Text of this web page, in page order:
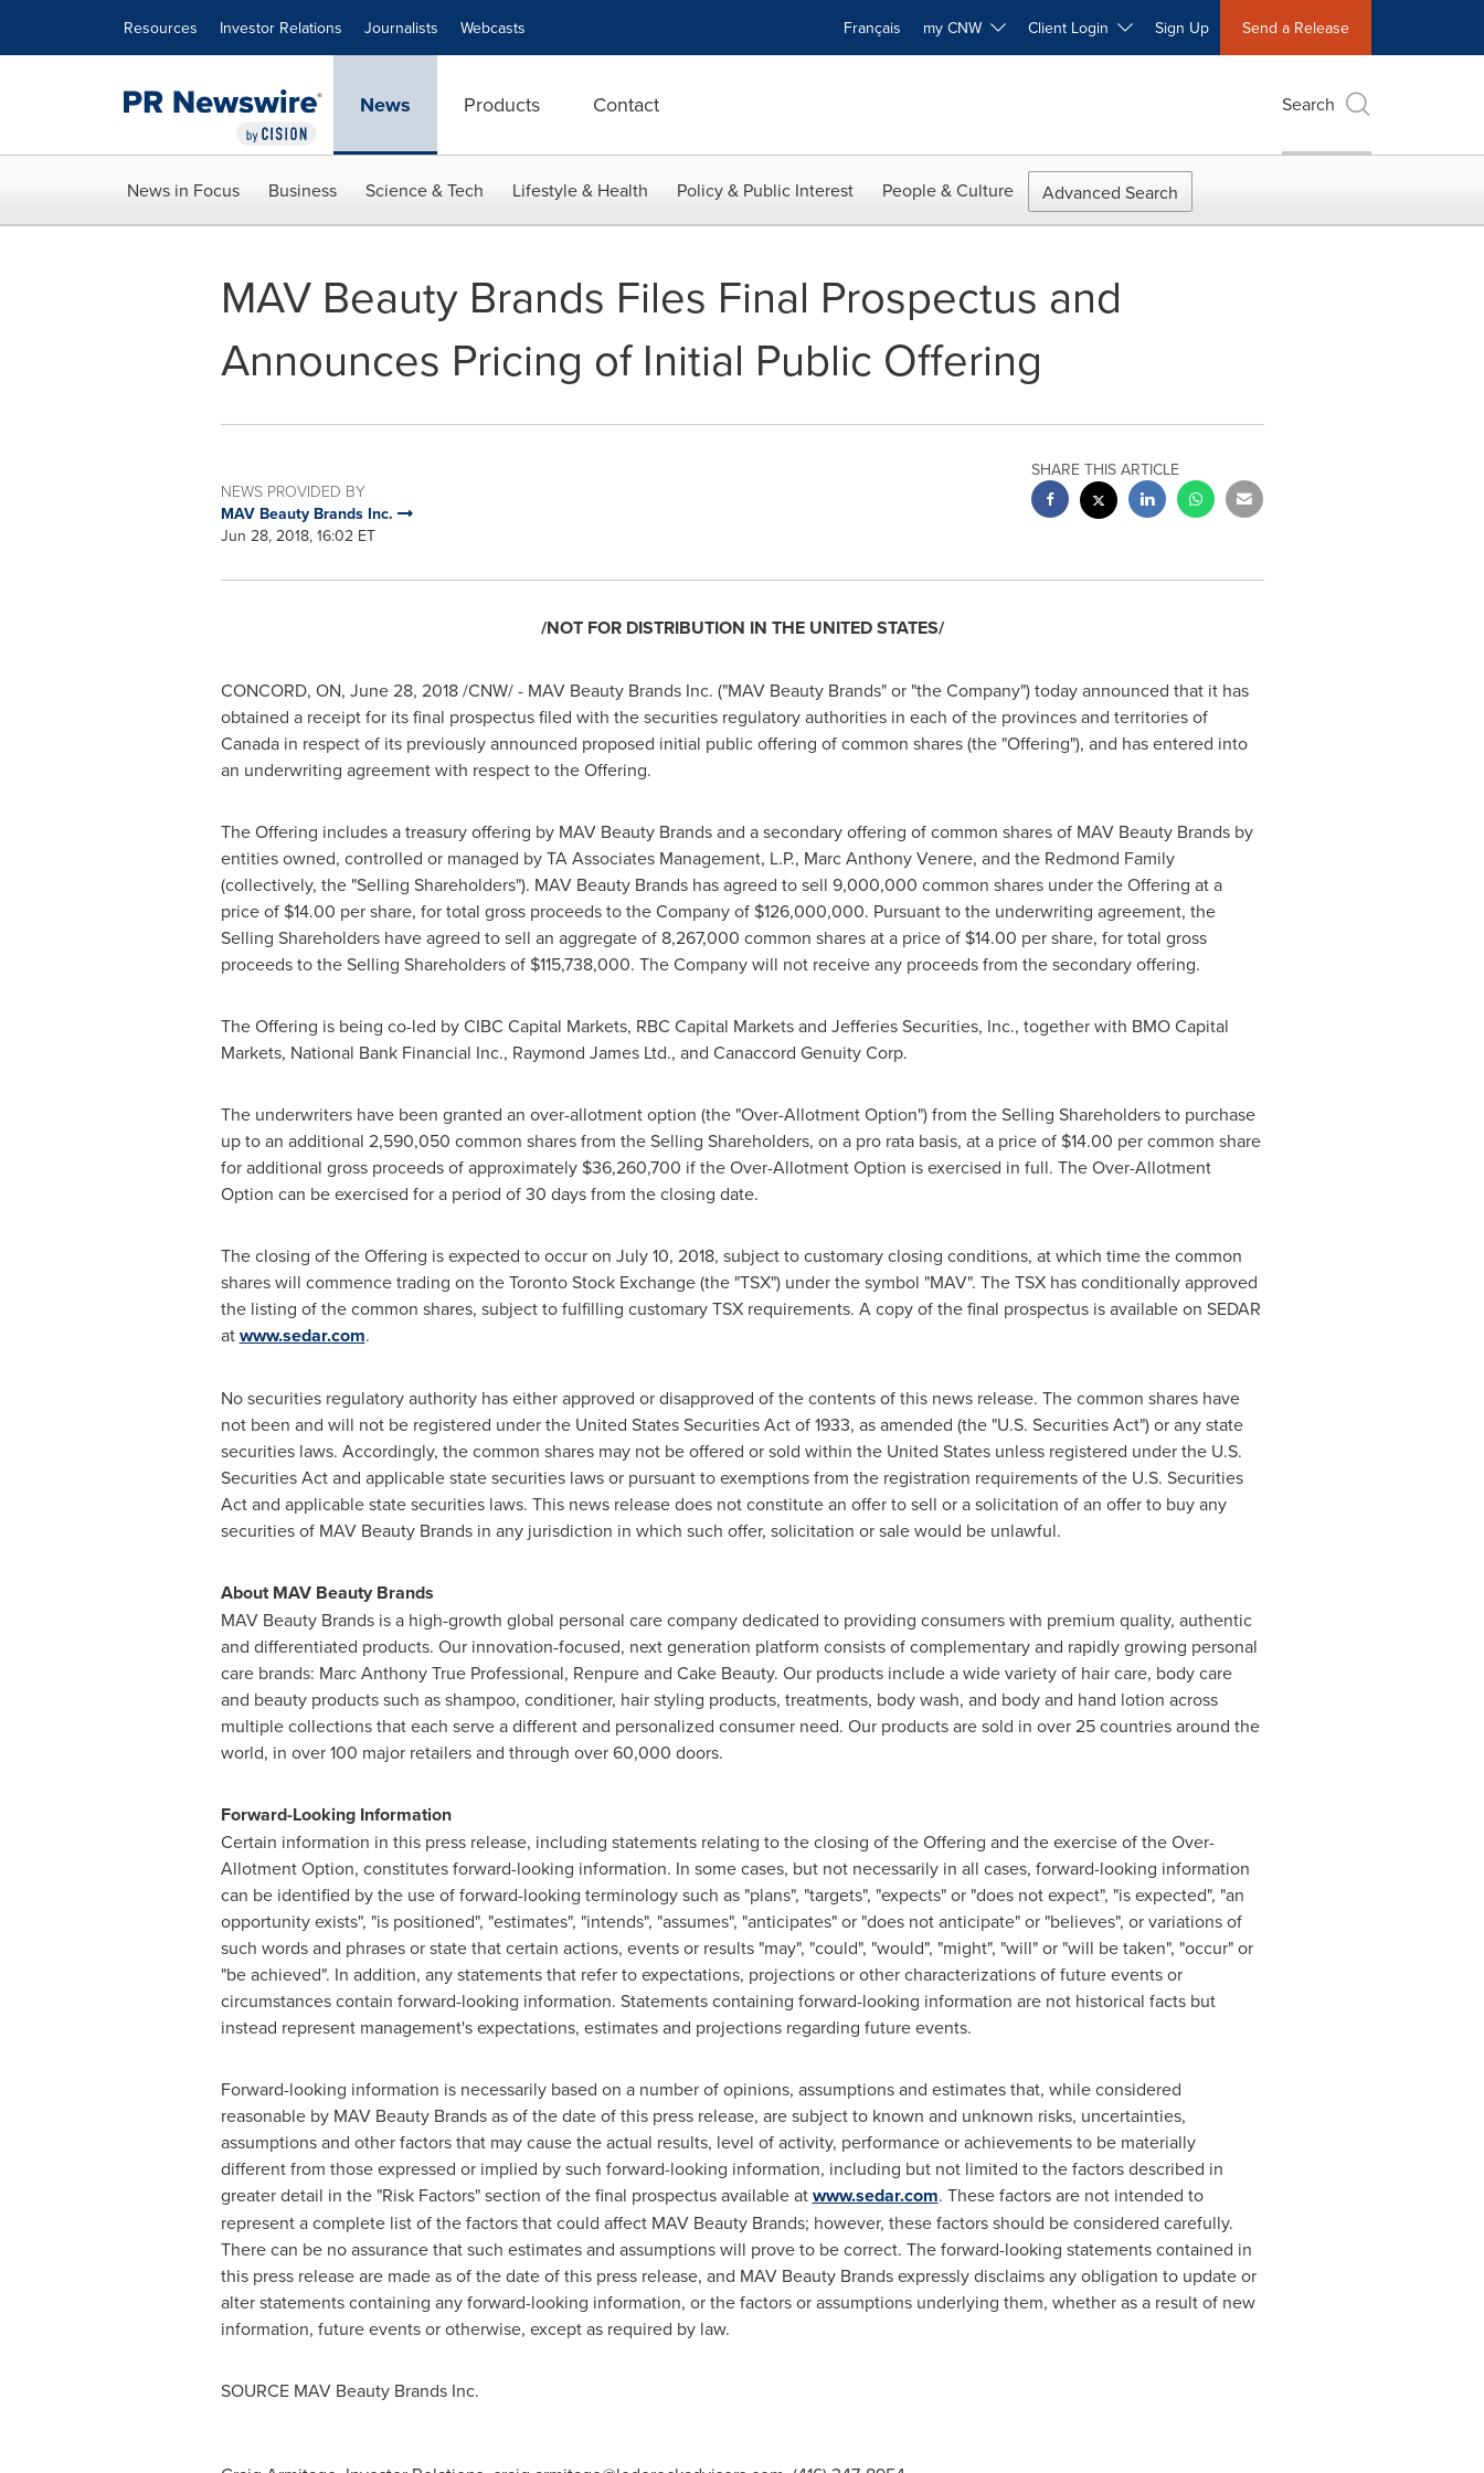
Resources Investor Relations Journalists Webcasts Français my CNW Client Login Sign Up Send a Release
News Products Contact Search
News in Focus Business Science & Tech Lifestyle & Health Policy & Public Interest People & Culture Advanced Search
MAV Beauty Brands Files Final Prospectus and
Announces Pricing of Initial Public Offering
NEWS PROVIDED BY
MAV Beauty Brands Inc.
Jun 28, 2018, 16:02 ET
SHARE THIS ARTICLE
/NOT FOR DISTRIBUTION IN THE UNITED STATES/
CONCORD, ON, June 28, 2018/CNW/ - MAV Beauty Brands Inc. ("MAV Beauty Brands" or "the Company") today announced that it has
obtained a receipt for its final prospectus filed with the securities regulatory authorities in each of the provinces and territories of
Canadain respect of its previously announced proposed initial public offering of common shares (the "Offering"), and has entered into
an underwriting agreement with respect to the Offering.
The Offering includes a treasury offering by MAV Beauty Brands and a secondary offering of common shares of MAV Beauty Brands by
entities owned, controlled or managed by TA Associates Management, L.P., Marc Anthony Venere, and the Redmond Family
(collectively, the "Selling Shareholders"). MAV Beauty Brands has agreed to sell 9,000,000 common shares under the Offering at a
price of $14.00 per share, for total gross proceeds to the Company of $126,000,000. Pursuant to the underwriting agreement, the
Selling Shareholders have agreed to sell an aggregate of 8,267,000 common shares at a price of $14.00 per share, for total gross
proceeds to the Selling Shareholders of $115,738,000. The Company will not receive any proceeds from the secondary offering.
The Offering is being co-led by CIBC Capital Markets, RBC Capital Markets and Jefferies Securities, Inc., together with BMO Capital
Markets, National Bank Financial Inc., Raymond James Ltd., and Canaccord Genuity Corp.
The underwriters have been granted an over-allotment option (the "Over-Allotment Option") from the Selling Shareholders to purchase
up to an additional 2,590,050 common shares from the Selling Shareholders, on a pro rata basis, at a price of $14.00 per common share
for additional gross proceeds of approximately $36,260,700 if the Over-Allotment Option is exercised in full. The Over-Allotment
Option can be exercised for a period of 30 days from the closing date.
The closing of the Offering is expected to occur on July 10, 2018, subject to customary closing conditions, at which time the common
shares will commence trading on the Toronto Stock Exchange (the "TSX") under the symbol "MAV". The TSX has conditionally approved
the listing of the common shares, subject to fulfilling customary TSX requirements. A copy of the final prospectus is available on SEDAR
atwww.sedar.com.
No securities regulatory authority has either approved or disapproved of the contents of this news release. The common shares have
not been and will not be registered under the United States Securities Act of 1933, as amended (the "U.S. Securities Act") or any state
securities laws. Accordingly, the common shares may not be offered or sold within the United Statesunless registered under the U.S.
Securities Act and applicable state securities laws or pursuant to exemptions from the registration requirements of the U.S. Securities
Act and applicable state securities laws. This news release does not constitute an offer to sell or a solicitation of an offer to buy any
securities of MAV Beauty Brands in any jurisdiction in which such offer, solicitation or sale would be unlawful.
About MAV Beauty Brands
MAV Beauty Brands is a high-growth global personal care company dedicated to providing consumers with premium quality, authentic
and differentiated products. Our innovation-focused, next generation platform consists of complementary and rapidly growing personal
care brands: Marc Anthony True Professional, Renpure and Cake Beauty. Our products include a wide variety of hair care, body care
and beauty products such as shampoo, conditioner, hair styling products, treatments, body wash, and body and hand lotion across
multiple collections that each serve a different and personalized consumer need. Our products are sold in over 25 countries around the
world, in over 100 major retailers and through over 60,000 doors.
Forward-Looking Information
Certain information in this press release, including statements relating to the closing of the Offering and the exercise of the Over-
Allotment Option, constitutes forward-looking information. In some cases, but not necessarily in all cases, forward-looking information
can be identified by the use of forward-looking terminology such as "plans", "targets", "expects" or "does not expect", "is expected", "an
opportunity exists", "is positioned", "estimates", "intends", "assumes", "anticipates" or "does not anticipate" or "believes", or variations of
such words and phrases or state that certain actions, events or results "may", "could", "would", "might", "will" or "will be taken", "occur" or
"be achieved". In addition, any statements that refer to expectations, projections or other characterizations of future events or
circumstances contain forward-looking information. Statements containing forward-looking information are not historical facts but
instead represent management's expectations, estimates and projections regarding future events.
Forward-looking information is necessarily based on a number of opinions, assumptions and estimates that, while considered
reasonable by MAV Beauty Brands as of the date of this press release, are subject to known and unknown risks, uncertainties,
assumptions and other factors that may cause the actual results, level of activity, performance or achievements to be materially
different from those expressed or implied by such forward-looking information, including but not limited to the factors described in
greater detail in the "Risk Factors" section of the final prospectus available atwww.sedar.com. These factors are not intended to
represent a complete list of the factors that could affect MAV Beauty Brands; however, these factors should be considered carefully.
There can be no assurance that such estimates and assumptions will prove to be correct. The forward-looking statements contained in
this press release are made as of the date of this press release, and MAV Beauty Brands expressly disclaims any obligation to update or
alter statements containing any forward-looking information, or the factors or assumptions underlying them, whether as a result of new
information, future events or otherwise, except as required by law.
SOURCE MAV Beauty Brands Inc.